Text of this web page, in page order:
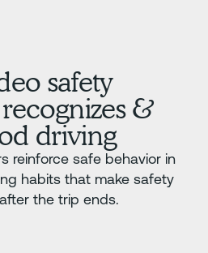
safety
&
driving
reinforce safe behavior in
habits that make safety
the trip ends.